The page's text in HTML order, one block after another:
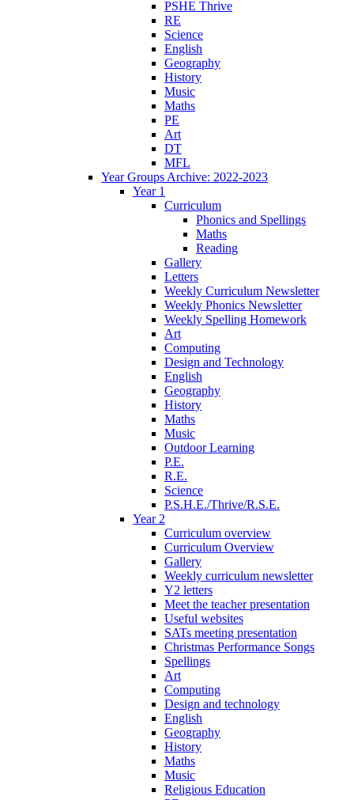
PSHE Thrive
RE
Science
English
Geography
History
Music
Maths
PE
Art
DT
MFL
Year Groups Archive: 2022-2023
Year 1
Curriculum
Phonics and Spellings
Maths
Reading
Gallery
Letters
Weekly Curriculum Newsletter
Weekly Phonics Newsletter
Weekly Spelling Homework
Art
Computing
Design and Technology
English
Geography
History
Maths
Music
Outdoor Learning
P.E.
R.E.
Science
P.S.H.E./Thrive/R.S.E.
Year 2
Curriculum overview
Curriculum Overview
Gallery
Weekly curriculum newsletter
Y2 letters
Meet the teacher presentation
Useful websites
SATs meeting presentation
Christmas Performance Songs
Spellings
Art
Computing
Design and technology
English
Geography
History
Maths
Music
Religious Education